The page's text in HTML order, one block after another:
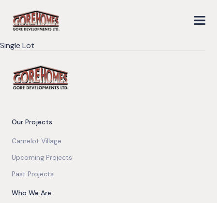
Single Lot
Our Projects
Camelot Village
Upcoming Projects
Past Projects
Who We Are